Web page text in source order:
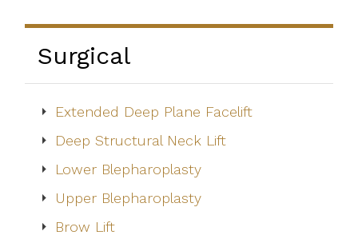
Surgical
Extended Deep Plane Facelift
Deep Structural Neck Lift
Lower Blepharoplasty
Upper Blepharoplasty
Brow Lift